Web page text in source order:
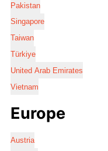
Pakistan
Singapore
Taiwan
Türkiye
United Arab Emirates
Vietnam
Europe
Austria